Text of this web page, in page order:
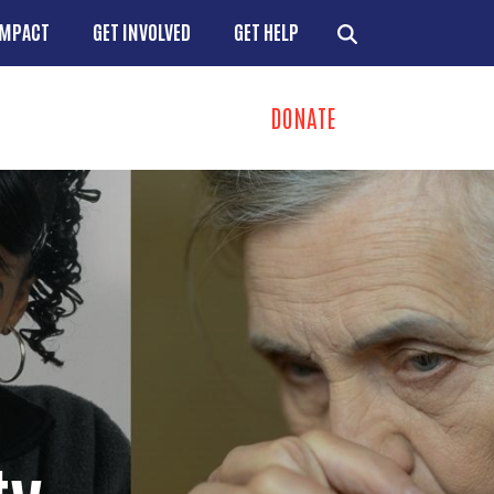
GET INVOLVED GET HELP
DONATE
+
+
+
+